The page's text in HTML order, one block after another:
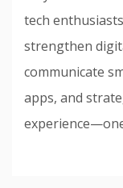
tech
strengthen
communicate
apps, and